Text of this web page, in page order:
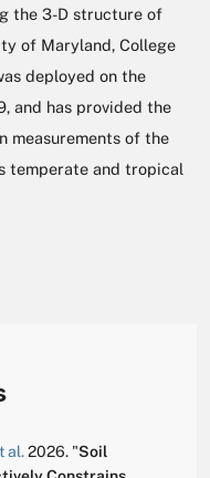
the 3-D structure of
of Maryland, College
deployed on the
and has provided the
measurements of the
temperate and tropical
al.2026. "Soil